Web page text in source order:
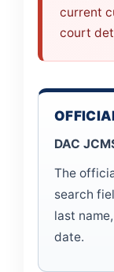
current
court
DAC
The
search
last
date.